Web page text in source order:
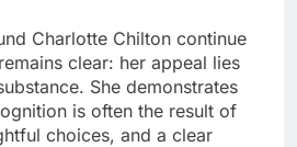
Charlotte Chilton continue
clear: her appeal lies
She demonstrates
is often the result of
choices, and a clear